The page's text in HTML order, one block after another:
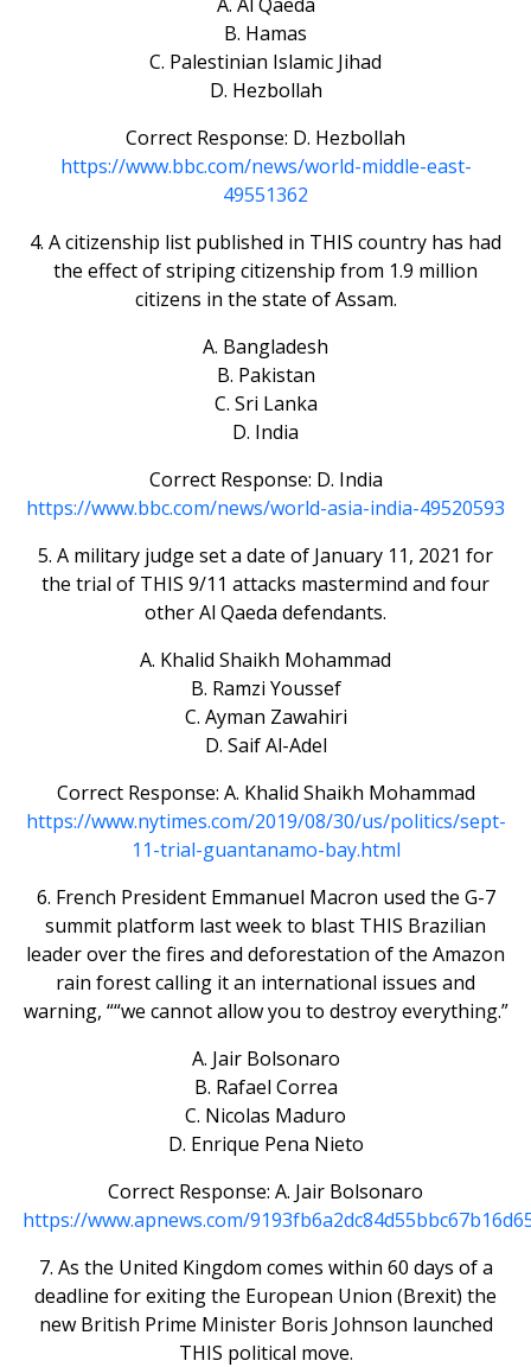
B. Hamas
C. Palestinian Islamic Jihad
D. Hezbollah
Correct Response: D. Hezbollah
https://www.bbc.com/news/world-middle-east-
49551362
4. A citizenship list published in THIS country has had
the effect of striping citizenship from 1.9 million
citizens in the state of Assam.
A. Bangladesh
B. Pakistan
C. Sri Lanka
D. India
Correct Response: D. India
https://www.bbc.com/news/world-asia-india-49520593
5. A military judge set a date of January 11, 2021 for
the trial of THIS 9/11 attacks mastermind and four
other Al Qaeda defendants.
A. Khalid Shaikh Mohammad
B. Ramzi Youssef
C. Ayman Zawahiri
D. Saif Al-Adel
Correct Response: A. Khalid Shaikh Mohammad
https://www.nytimes.com/2019/08/30/us/politics/sept-
11-trial-guantanamo-bay.html
6. French President Emmanuel Macron used the G-7
summit platform last week to blast THIS Brazilian
leader over the fires and deforestation of the Amazon
rain forest calling it an international issues and
warning, ““we cannot allow you to destroy everything.”
A. Jair Bolsonaro
B. Rafael Correa
C. Nicolas Maduro
D. Enrique Pena Nieto
Correct Response: A. Jair Bolsonaro
https://www.apnews.com/
7. As the United Kingdom comes within 60 days of a
deadline for exiting the European Union (Brexit) the
new British Prime Minister Boris Johnson launched
THIS political move.